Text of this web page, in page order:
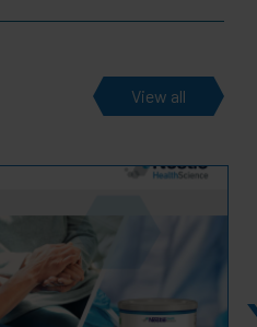
View all